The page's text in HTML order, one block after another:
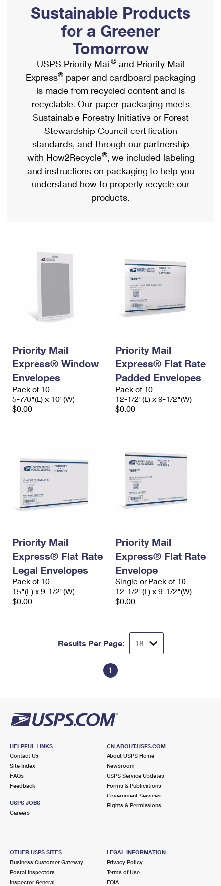
Ship to USPS Smart Locker
Label Broker
Custom Mail, Cards, & Envelopes
Postage Prices
Mail & Shipping Services
Priority Mail Express
Priority Mail
USPS Ground Advantage
First-Class Mail
Military & Diplomatic Mail
Filing a Claim
Mailbox Guidelines
Mail for the Deceased
Political Mail
Promotions & Incentives
Informed Delivery Marketing
USPS Connect
eCommerce
Local
Postage Options
Verifying Postage
Returns Services
Shipping Internationally Online
International Insurance & Extra Services
Completing Customs Forms
Military & Diplomatic Mail
Passports
Comparing International Shipping
Services
Priority Mail Express International
Priority Mail International
Requesting an International Refund
Sustainable Products
for a Greener
Tomorrow
USPS Priority Mail® and Priority Mail
Express® paper and cardboard packaging
is made from recycled content and is
recyclable. Our paper packaging meets
Sustainable Forestry Initiative or Forest
Stewardship Council certification
standards, and through our partnership
with How2Recycle®, we included labeling
and instructions on packaging to help you
understand how to properly recycle our
products.
Priority Mail
Express® Window
Envelopes
Pack of 10
5-7/8"(L) x 10"(W)
$0.00
Priority Mail
Express® Flat Rate
Padded Envelopes
Pack of 10
12-1/2"(L) x 9-1/2"(W)
$0.00
Priority Mail
Express® Flat Rate
Legal Envelopes
Pack of 10
15"(L) x 9-1/2"(W)
$0.00
Priority Mail
Express® Flat Rate
Envelope
Single or Pack of 10
12-1/2"(L) x 9-1/2"(W)
$0.00
Results Per Page:
1
HELPFUL LINKS
Contact Us
Site Index
FAQs
Feedback
USPS JOBS
Careers
ON ABOUT.USPS.COM
About USPS Home
Newsroom
USPS Service Updates
Forms & Publications
Government Services
Rights & Permissions
OTHER USPS SITES
Business Customer Gateway
Postal Inspectors
Inspector General
LEGAL INFORMATION
Privacy Policy
Terms of Use
FOIA